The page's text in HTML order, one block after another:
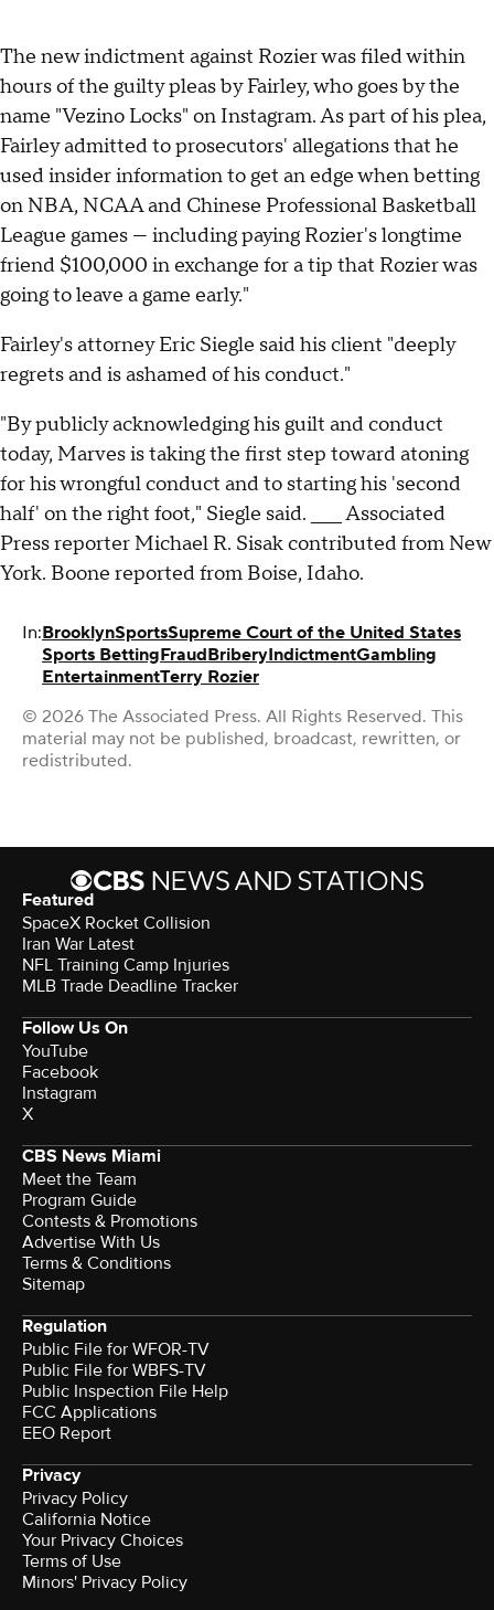
The new indictment against Rozier was filed within
hours of the guilty pleas by Fairley, who goes by the
name "Vezino Locks" on Instagram. As part of his plea,
Fairley admitted to prosecutors' allegations that he
used insider information to get an edge when betting
on NBA, NCAA and Chinese Professional Basketball
League games — including paying Rozier's longtime
friend $100,000 in exchange for a tip that Rozier was
going to leave a game early."
Fairley's attorney Eric Siegle said his client "deeply
regrets and is ashamed of his conduct."
"By publicly acknowledging his guilt and conduct
today, Marves is taking the first step toward atoning
for his wrongful conduct and to starting his 'second
half' on the right foot," Siegle said. ____ Associated
Press reporter Michael R. Sisak contributed from New
York. Boone reported from Boise, Idaho.
In:BrooklynSportsSupreme Court of the United States
Sports BettingFraudBriberyIndictmentGambling
EntertainmentTerry Rozier
© 2026 The Associated Press. All Rights Reserved. This
material may not be published, broadcast, rewritten, or
redistributed.
Featured
SpaceX Rocket Collision
Iran War Latest
NFL Training Camp Injuries
MLB Trade Deadline Tracker
Follow Us On
YouTube
Facebook
Instagram
X
CBS News Miami
Meet the Team
Program Guide
Contests & Promotions
Advertise With Us
Terms & Conditions
Sitemap
Regulation
Public File for WFOR-TV
Public File for WBFS-TV
Public Inspection File Help
FCC Applications
EEO Report
Privacy
Privacy Policy
California Notice
Your Privacy Choices
Terms of Use
Minors' Privacy Policy